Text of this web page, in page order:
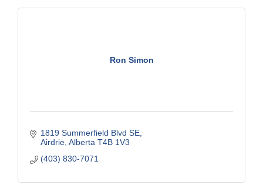
Ron Simon
1819 Summerfield Blvd SE
Airdrie Alberta T4B 1V3
(403) 830-7071